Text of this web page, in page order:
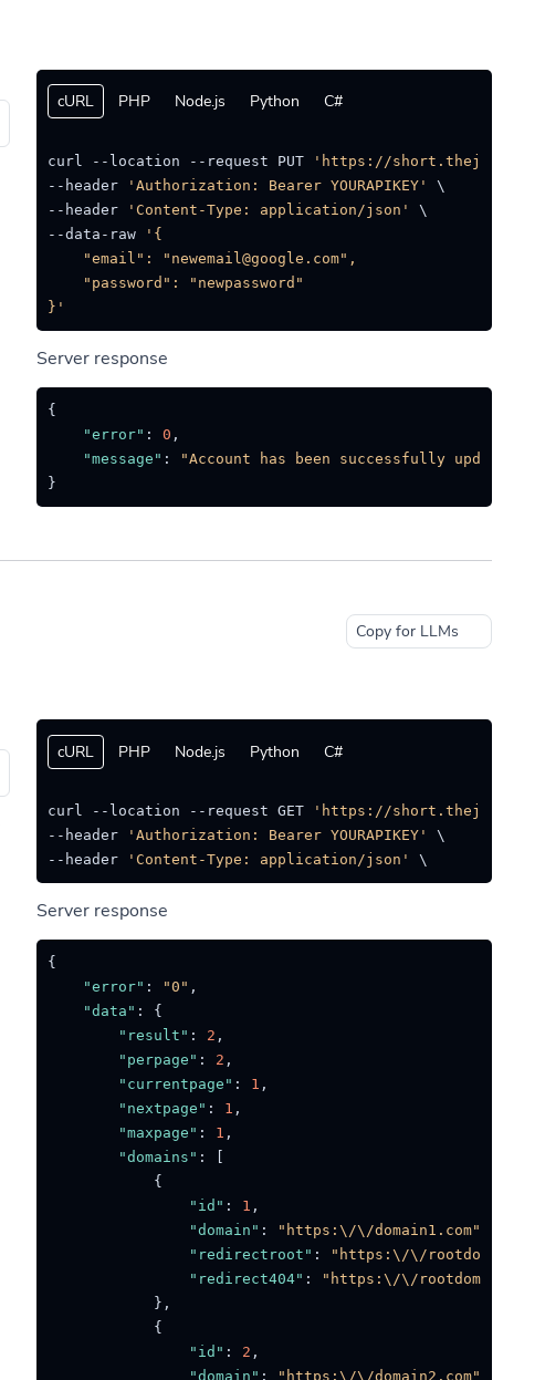
cURL PHP Node.js Python C#
curl --location --request PUT
'https://short.thejat.in/
--header
'Authorization: Bearer YOURAPIKEY'
\
--header
'Content-Type: application/json'
\
--data-raw
'{
    "email": "newemail@google.com",
    "password": "newpassword"
}'
Server response
{
"error" : 0 ,
"message" :
"Account has been successfully updated."
}
Copy for LLMs
cURL PHP Node.js Python C#
curl --location --request GET
'https://short.thejat.in/
--header
'Authorization: Bearer YOURAPIKEY'
\
--header
'Content-Type: application/json'
Server response
{
"error" : "0" ,
"data" :
{
"result" : 2 ,
"perpage" : 2 ,
"currentpage" : 1 ,
"nextpage" : 1 ,
"maxpage" : 1 ,
"domains" :
{
"id" : 1 ,
"domain" : "https:\/\/domain1.com"
"redirectroot" :
"https:\/\/
"redirect404" :
"https:\/\/
} ,
{
"id" : 2 ,
"domain" : "https:\/\/domain2.com"